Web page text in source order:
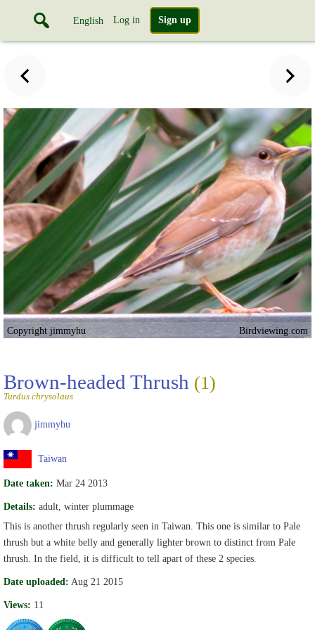
English Log in Sign up
Copyright jimmyhu Birdviewing.com
Brown-headed Thrush (1)
Turdus chrysolaus
jimmyhu
Taiwan
Date taken: Mar 24 2013
Details: adult, winter plummage
This is another thrush regularly seen in Taiwan. This one is similar to Pale
thrush but a white belly and generally lighter brown to distinct from Pale
thrush. In the field, it is difficult to tell apart of these 2 species.
Date uploaded: Aug 21 2015
Views: 11